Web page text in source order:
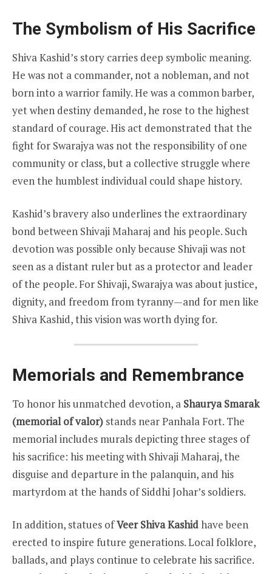
The Symbolism of His Sacrifice
Shiva Kashid’s story carries deep symbolic meaning.
He was not a commander, not a nobleman, and not
born into a warrior family. He was a common barber,
yet when destiny demanded, he rose to the highest
standard of courage. His act demonstrated that the
fight for Swarajya was not the responsibility of one
community or class, but a collective struggle where
even the humblest individual could shape history.
Kashid’s bravery also underlines the extraordinary
bond between Shivaji Maharaj and his people. Such
devotion was possible only because Shivaji was not
seen as a distant ruler but as a protector and leader
of the people. For Shivaji, Swarajya was about justice,
dignity, and freedom from tyranny—and for men like
Shiva Kashid, this vision was worth dying for.
Memorials and Remembrance
To honor his unmatched devotion, a Shaurya Smarak
(memorial of valor) stands near Panhala Fort. The
memorial includes murals depicting three stages of
his sacrifice: his meeting with Shivaji Maharaj, the
disguise and departure in the palanquin, and his
martyrdom at the hands of Siddhi Johar’s soldiers.
In addition, statues ofVeer Shiva Kashidhave been
erected to inspire future generations. Local folklore,
ballads, and plays continue to celebrate his sacrifice.